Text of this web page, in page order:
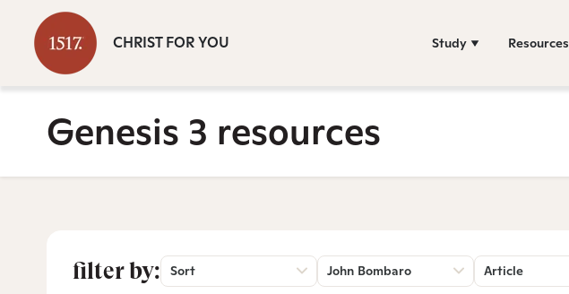
CHRIST FOR YOU Study Resources
Genesis 3 resources
filter by: Sort John Bombaro Article